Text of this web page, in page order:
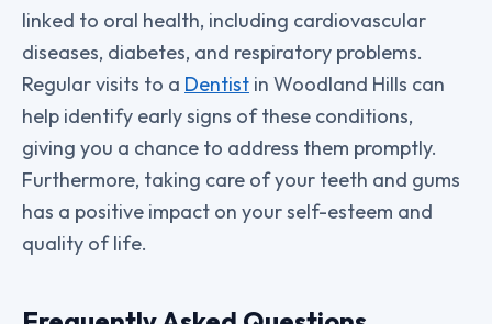
linked to oral health, including cardiovascular
diseases, diabetes, and respiratory problems.
Regular visits to a Dentist in Woodland Hills can
help identify early signs of these conditions,
giving you a chance to address them promptly.
Furthermore, taking care of your teeth and gums
has a positive impact on your self-esteem and
quality of life.